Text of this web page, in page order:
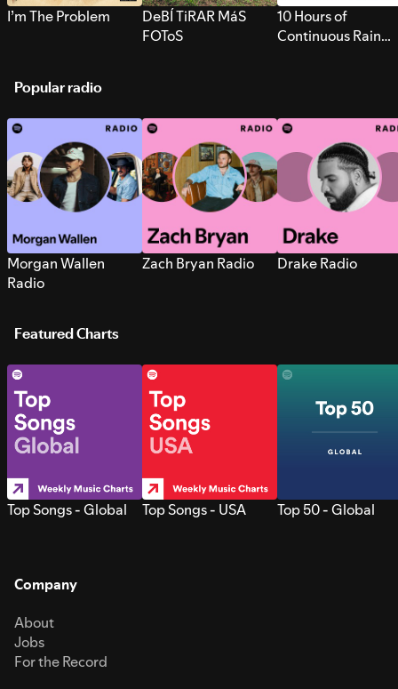
I’m The Problem
DeBÍ TiRAR MáS
FOToS
10 Hours of
Continuous Rain
Popular radio
Morgan Wallen
Radio
Zach Bryan Radio Drake Radio
Featured Charts
Top Songs - Global Top Songs - USA Top 50 - Global
Company
About
Jobs
For the Record